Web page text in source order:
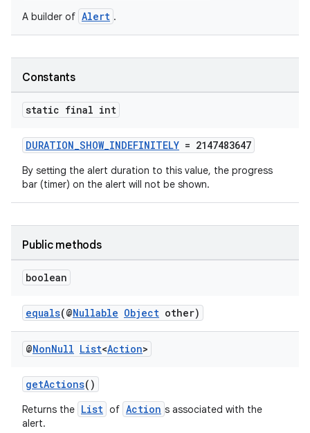
A builder of Alert .
Constants
static final int
DURATION_SHOW_INDEFINITELY = 2147483647
By setting the alert duration to this value, the progress
bar (timer) on the alert will not be shown.
Public methods
boolean
equals(@Nullable Object other)
@NonNull List<Action>
getActions()
Returns the List of Action s associated with the
alert.